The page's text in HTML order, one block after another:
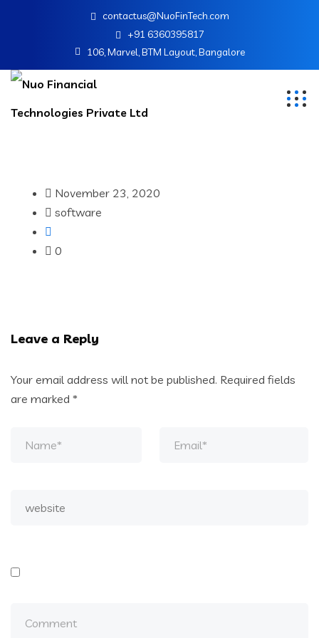
contactus@NuoFinTech.com
+91 6360395817
106, Marvel, BTM Layout, Bangalore
November 23, 2020
software
0
Leave a Reply
Your email address will not be published. Required fields
are marked *